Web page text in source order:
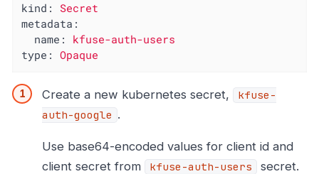
kind:
Secret
metadata:
name:
kfuse-auth-users
type:
Opaque
Create a new kubernetes secret,
kfuse-
auth-google .
Use base64-encoded values for client id and
client secret from
kfuse-auth-users secret.